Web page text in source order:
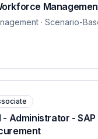
· Scenario-
- Administrator - SAP